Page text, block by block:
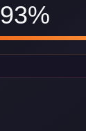
93%